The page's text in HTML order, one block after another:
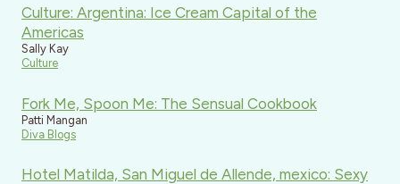
Culture: Argentina: Ice Cream Capital of the
Americas
Sally Kay
Culture
Fork Me, Spoon Me: The Sensual Cookbook
Patti Mangan
Diva Blogs
Hotel Matilda, San Miguel de Allende, mexico: Sexy